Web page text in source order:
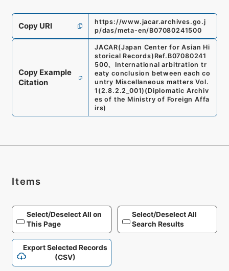
Copy URI
https://www.jacar.archives.go.j
p/das/meta-en/B07080241500
Copy Example
Citation
JACAR(Japan Center for Asian Hi
storical Records) Ref. B07080241
500、 International arbitration tr
eaty conclusion between each co
untry Miscellaneous matters Vol.
1 (2.8.2.2_001) (Diplomatic Archiv
es of the Ministry of Foreign Affa
irs)
Items
Select/Deselect All on
This Page
Select/Deselect All
Search Results
Export Selected Records
(CSV)